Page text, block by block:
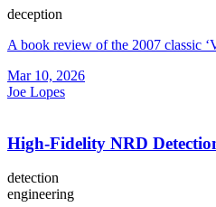
deception
A book review of the 2007 classic
Mar 10, 2026
Joe Lopes
High-Fidelity NRD
detection
engineering